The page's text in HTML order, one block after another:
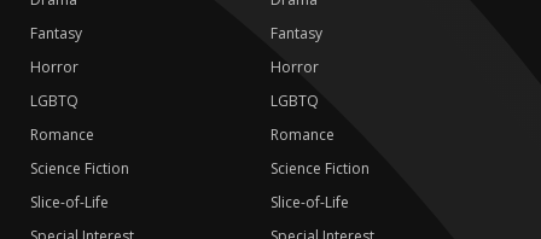
Fantasy
Horror
LGBTQ
Romance
Science Fiction
Slice-of-Life
Fantasy
Horror
LGBTQ
Romance
Science Fiction
Slice-of-Life